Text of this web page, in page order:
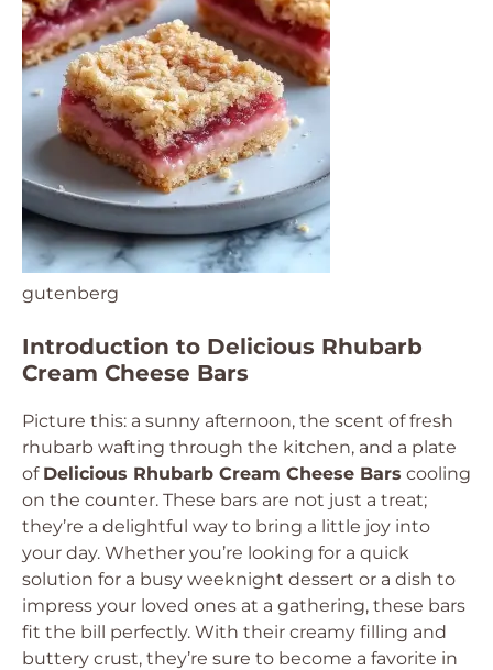
gutenberg
Introduction to Delicious Rhubarb
Cream Cheese Bars
Picture this: a sunny afternoon, the scent of fresh
rhubarb wafting through the kitchen, and a plate
of Delicious Rhubarb Cream Cheese Bars cooling
on the counter. These bars are not just a treat;
they’re a delightful way to bring a little joy into
your day. Whether you’re looking for a quick
solution for a busy weeknight dessert or a dish to
impress your loved ones at a gathering, these bars
fit the bill perfectly. With their creamy filling and
buttery crust, they’re sure to become a favorite in